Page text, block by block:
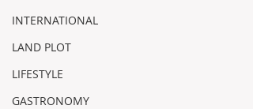
INTERNATIONAL
LAND PLOT
LIFESTYLE
GASTRONOMY